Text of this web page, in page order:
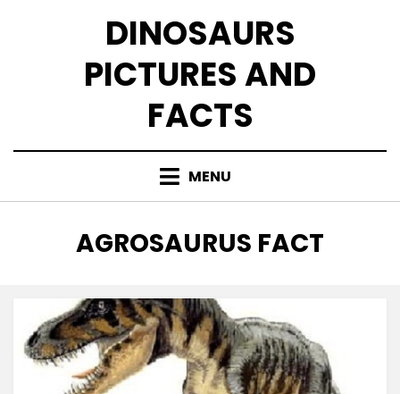
DINOSAURS
PICTURES AND
FACTS
MENU
TAG
:
AGROSAURUS FACT